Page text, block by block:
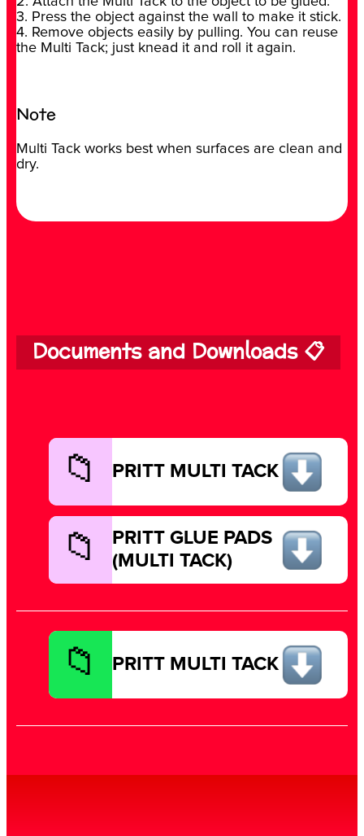
3. Press the object against the wall to make it stick.
4. Remove objects easily by pulling. You can reuse
the Multi Tack; just knead it and roll it again.
Note
Multi Tack works best when surfaces are clean and
dry.
Documents and Downloads 📋
PRITT MULTI TACK
PRITT GLUE PADS
(MULTI TACK)
PRITT MULTI TACK